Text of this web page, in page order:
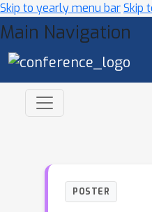
Skip to yearly menu barSkip
Main Navigation
POSTER